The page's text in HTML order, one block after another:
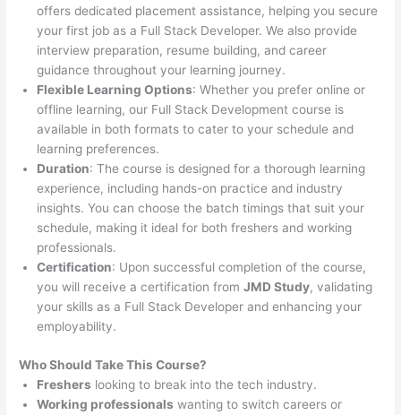
offers dedicated placement assistance, helping you secure
your first job as a Full Stack Developer. We also provide
interview preparation, resume building, and career
guidance throughout your learning journey.
Flexible Learning Options: Whether you prefer online or
offline learning, our Full Stack Development course is
available in both formats to cater to your schedule and
learning preferences.
Duration: The course is designed for a thorough learning
experience, including hands-on practice and industry
insights. You can choose the batch timings that suit your
schedule, making it ideal for both freshers and working
professionals.
Certification: Upon successful completion of the course,
you will receive a certification fromJMD Study, validating
your skills as a Full Stack Developer and enhancing your
employability.
Who Should Take This Course?
Freshers looking to break into the tech industry.
Working professionals wanting to switch careers or